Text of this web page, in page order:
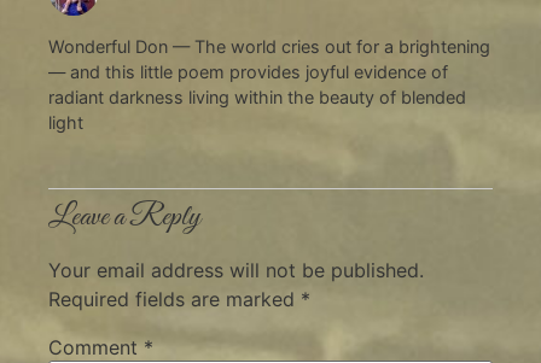
Wonderful Don — The world cries out for a brightening
— and this little poem provides joyful evidence of
radiant darkness living within the beauty of blended
light
Leave a Reply
Your email address will not be published.
Required fields are marked *
Comment *